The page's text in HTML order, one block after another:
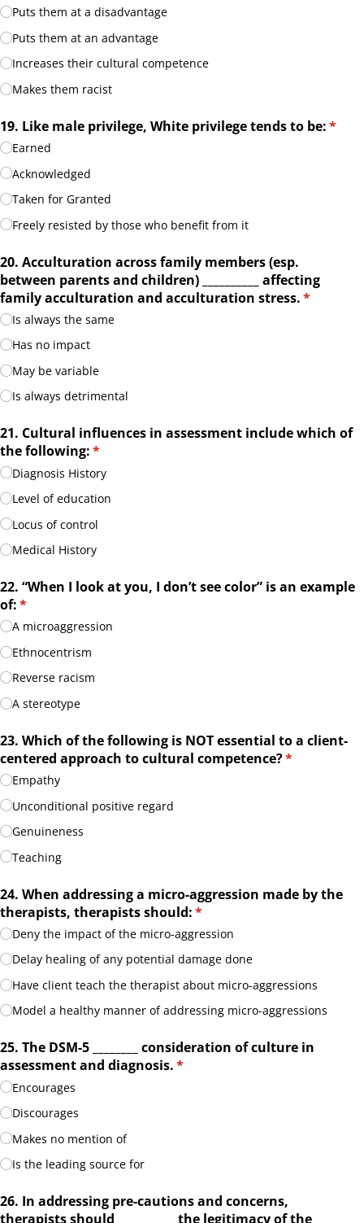
Puts them at a disadvantage
Puts them at an advantage
Increases their cultural competence
Makes them racist
19. Like male privilege, White privilege tends to be:*
Earned
Acknowledged
Taken for Granted
Freely resisted by those who benefit from it
20. Acculturation across family members (esp.
between parents and children) _​_​_​_​_​_​_​_​_​_​ affecting
family acculturation and acculturation stress.*
(required)
Is always the same
Has no impact
May be variable
Is always detrimental
21. Cultural influences in assessment include which of
the following:*
(required)
Diagnosis History
Level of education
Locus of control
Medical History
22. “When I look at you, I don’t see color” is an example
of:*
(required)
A microaggression
Ethnocentrism
Reverse racism
A stereotype
23. Which of the following is NOT essential to a client-
centered approach to cultural competence?*
(required)
Empathy
Unconditional positive regard
Genuineness
Teaching
24. When addressing a micro-aggression made by the
therapists, therapists should:*
(required)
Deny the impact of the micro-aggression
Delay healing of any potential damage done
Have client teach the therapist about micro-aggressions
Model a healthy manner of addressing micro-aggressions
25. The DSM-5 _​_​_​_​_​_​_​_​ consideration of culture in
assessment and diagnosis.*
(required)
Encourages
Discourages
Makes no mention of
Is the leading source for
26. In addressing pre-cautions and concerns,
therapists should _​_​_​_​_​_​_​_​_​_​ the legitimacy of the